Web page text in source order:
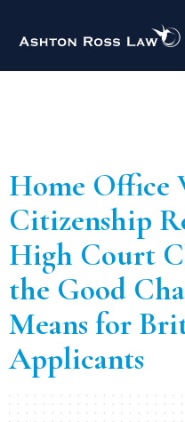
Home Office
Citizenship
High Court
the Good
Means for
Applicants